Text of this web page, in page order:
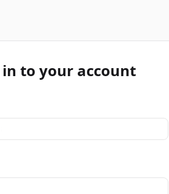
in to your account